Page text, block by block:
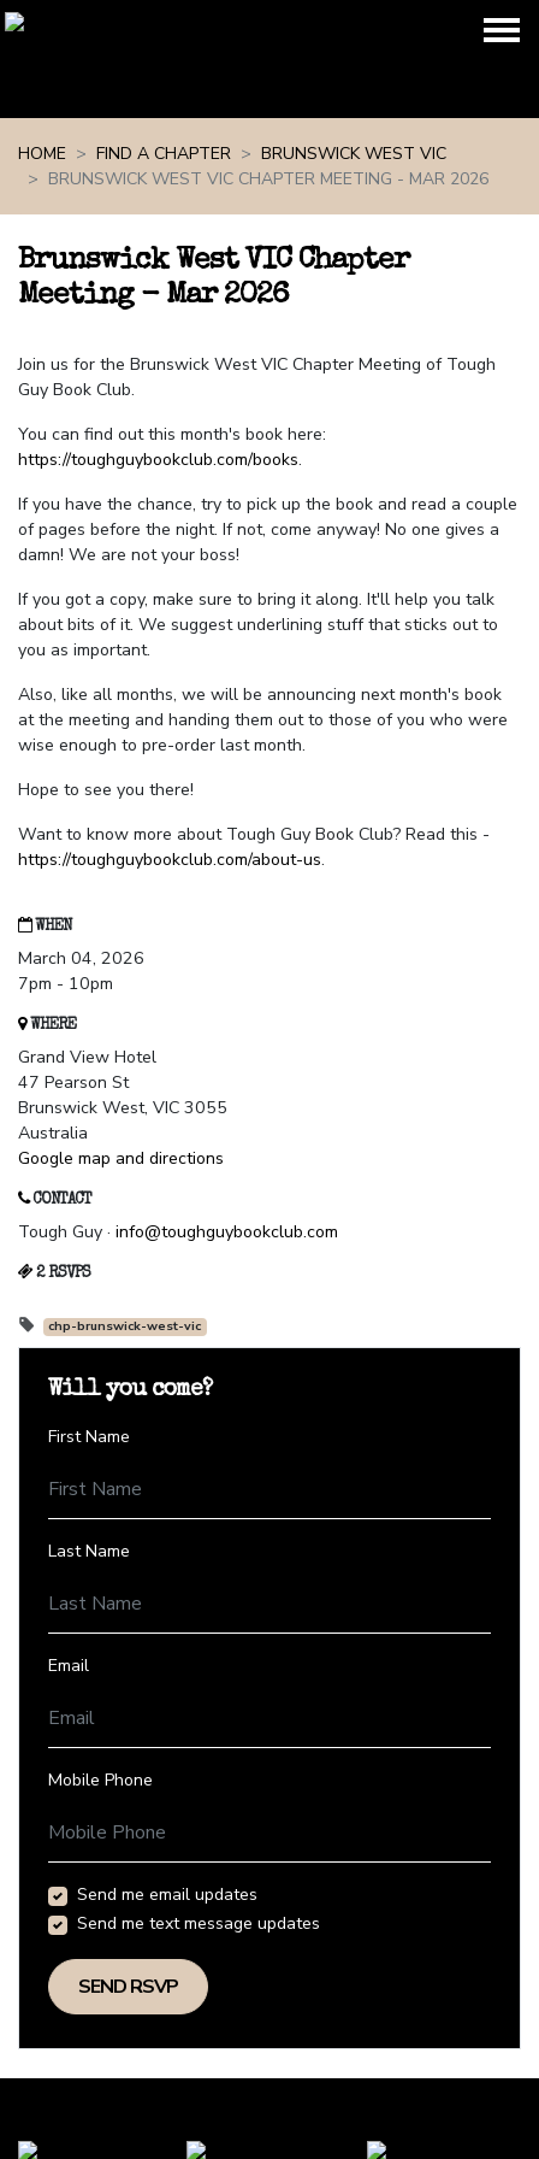
HOME
FIND A CHAPTER
BRUNSWICK WEST VIC
BRUNSWICK WEST VIC CHAPTER MEETING - MAR 2026
Brunswick West VIC Chapter
Meeting - Mar 2026
Join us for the Brunswick West VIC Chapter Meeting of Tough
Guy Book Club.
You can find out this month's book here:
https://toughguybookclub.com/books.
If you have the chance, try to pick up the book and read a couple
of pages before the night. If not, come anyway! No one gives a
damn! We are not your boss!
If you got a copy, make sure to bring it along. It'll help you talk
about bits of it. We suggest underlining stuff that sticks out to
you as important.
Also, like all months, we will be announcing next month's book
at the meeting and handing them out to those of you who were
wise enough to pre-order last month.
Hope to see you there!
Want to know more about Tough Guy Book Club? Read this -
https://toughguybookclub.com/about-us.
WHEN
March 04, 2026
7pm - 10pm
WHERE
Grand View Hotel
47 Pearson St
Brunswick West, VIC 3055
Australia
Google map and directions
CONTACT
Tough Guy · info@toughguybookclub.com
2 RSVPS
chp-brunswick-west-vic
Will you come?
First Name
Last Name
Email
Mobile Phone
Send me email updates
Send me text message updates